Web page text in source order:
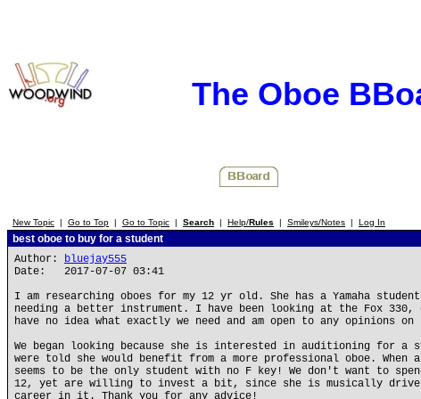
The Oboe
New Topic | Go to Top | Go to Topic | Search | Help/Rules | Smileys/Notes | Log In
best oboe to buy for a student
Author: bluejay555
Date: 2017-07-07 03:41
I am researching oboes for my 12 yr old. She has a Yamaha
needing a better instrument. I have been looking at the Fox 330,
have no idea what exactly we need and am open to any opinions
We began looking because she is interested in auditioning for a
were told she would benefit from a more professional oboe. When
seems to be the only student with no F key! We don't want to
12, yet are willing to invest a bit, since she is musically driven
career in it. Thank you for any advice!